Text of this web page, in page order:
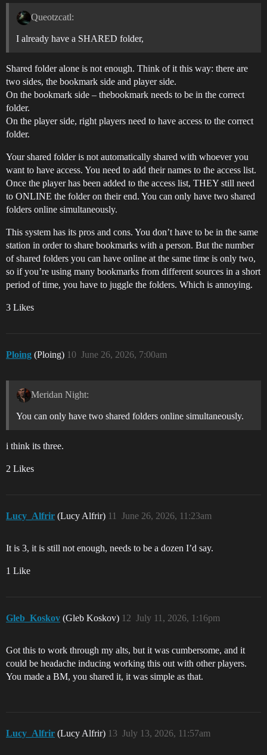
Queotzcatl:
I already have a SHARED folder,
Shared folder alone is not enough. Think of it this way: there are
two sides, the bookmark side and player side.
On the bookmark side – thebookmark needs to be in the correct
folder.
On the player side, right players need to have access to the correct
folder.
Your shared folder is not automatically shared with whoever you
want to have access. You need to add their names to the access list.
Once the player has been added to the access list, THEY still need
to ONLINE the folder on their end. You can only have two shared
folders online simultaneously.
This system has its pros and cons. You don’t have to be in the same
station in order to share bookmarks with a person. But the number
of shared folders you can have online at the same time is only two,
so if you’re using many bookmarks from different sources in a short
period of time, you have to juggle the folders. Which is annoying.
3 Likes
Ploing (Ploing) June 26, 2026, 7:00am
10
Meridan Night:
You can only have two shared folders online simultaneously.
i think its three.
2 Likes
Lucy_Alfrir (Lucy Alfrir) June 26, 2026, 11:23am
11
It is 3, it is still not enough, needs to be a dozen I’d say.
1 Like
Gleb_Koskov (Gleb Koskov) July 11, 2026, 1:16pm
12
Got this to work through my alts, but it was cumbersome, and it
could be headache inducing working this out with other players.
You made a BM, you shared it, it was simple as that.
Lucy_Alfrir (Lucy Alfrir) July 13, 2026, 11:57am
13